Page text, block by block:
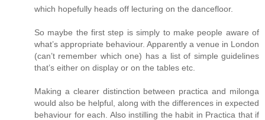
which hopefully heads off lecturing on the dancefloor.
So maybe the first step is simply to make people aware of
what’s appropriate behaviour. Apparently a venue in London
(can’t remember which one) has a list of simple guidelines
that’s either on display or on the tables etc.
Making a clearer distinction between practica and milonga
would also be helpful, along with the differences in expected
behaviour for each. Also instilling the habit in Practica that if